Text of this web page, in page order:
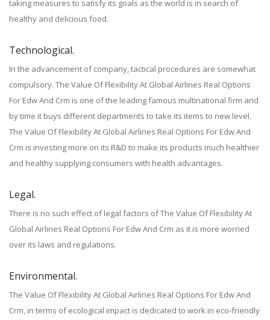
taking measures to satisfy its goals as the world is in search of
healthy and delicious food.
Technological.
In the advancement of company, tactical procedures are somewhat
compulsory. The Value Of Flexibility At Global Airlines Real Options
For Edw And Crm is one of the leading famous multinational firm and
by time it buys different departments to take its items to new level.
The Value Of Flexibility At Global Airlines Real Options For Edw And
Crm is investing more on its R&D to make its products much healthier
and healthy supplying consumers with health advantages.
Legal.
There is no such effect of legal factors of The Value Of Flexibility At
Global Airlines Real Options For Edw And Crm as it is more worried
over its laws and regulations.
Environmental.
The Value Of Flexibility At Global Airlines Real Options For Edw And
Crm, in terms of ecological impact is dedicated to work in eco-friendly